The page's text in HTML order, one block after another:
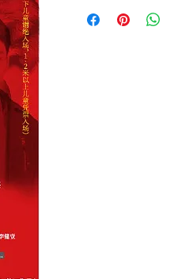
countries, it may